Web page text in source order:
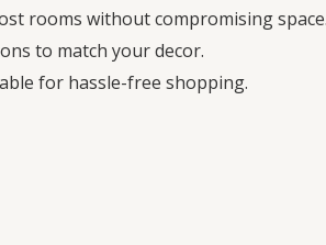
rooms without compromising space.
to match your decor.
for hassle-free shopping.